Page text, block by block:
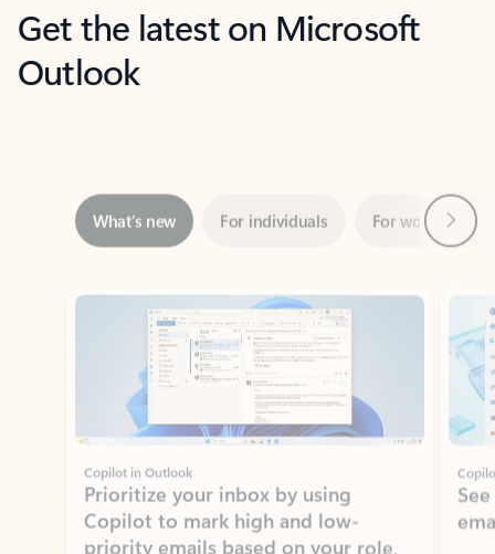
Get the latest on Microsoft
Outlook
Showing slide 1 of 3
Copilot in Outlook
Prioritize your inbox by using
priority emails based on your role,
manager, and preferences.